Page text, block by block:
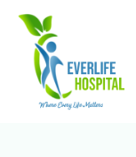
content